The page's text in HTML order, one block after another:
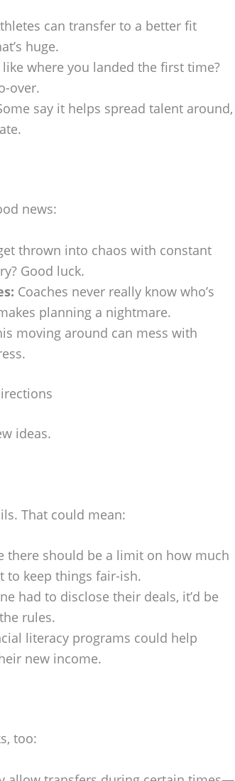
can transfer to a better fit
huge.
like where you landed the first time?
over.
say it helps spread talent around,
news:
thrown into chaos with constant
Good luck.
Coaches never really know who’s
planning a nightmare.
moving around can mess with
ideas.
That could mean:
there should be a limit on how much
to keep things fair-ish.
had to disclose their deals, it’d be
rules.
literacy programs could help
new income.
too: